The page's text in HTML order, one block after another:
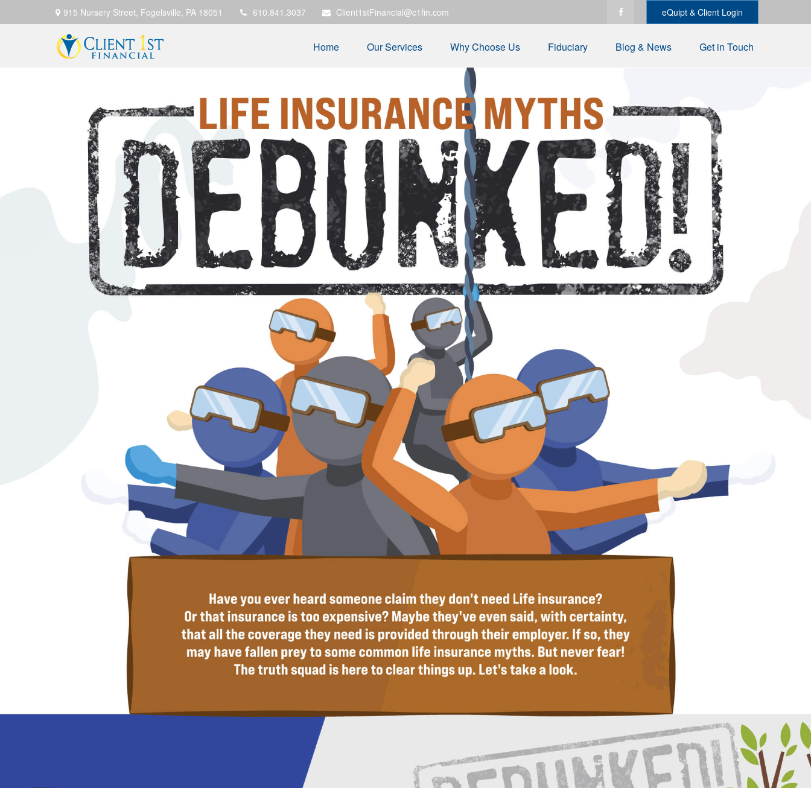
915 Nursery Street, Fogelsville, PA 18051 610.841.3037 Client1stFinancial@c1fin.com eQuipt & Client Login
Home Our Services Why Choose Us Fiduciary Blog & News Get in Touch